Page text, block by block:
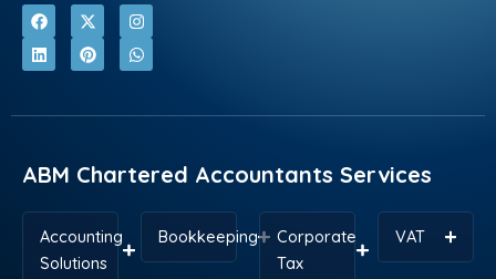
F
a
c
e
o
X
-
t
w
t
I
n
s
t
r
L
i
n
k
i
P
i
n
t
e
W
h
a
t
p
ABM Chartered Accountants Services
Accounting
Solutions
Bookkeeping
Corporate
Tax
VAT